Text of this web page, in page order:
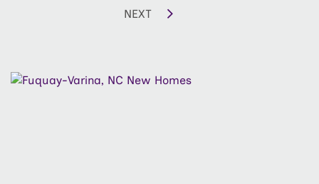
NEXT